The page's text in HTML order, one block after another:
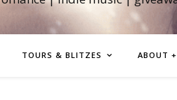
TOURS & BLITZES ABOUT